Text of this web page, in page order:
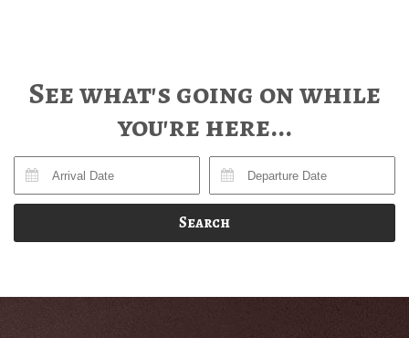
See what's going on while
you're here...
Search